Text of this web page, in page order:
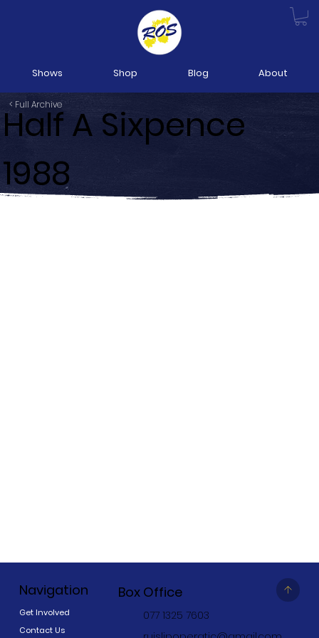
Shows Shop Blog About
Half A Sixpence
1988
< Full Archive
Navigation Box Office
077 1325 7603
Get Involved
Contact Us